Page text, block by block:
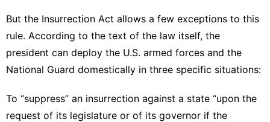
But the Insurrection Act allows a few exceptions to this
rule. According to the text of the law itself, the
president can deploy the U.S. armed forces and the
National Guard domestically in three specific situations:
To “suppress” an insurrection against a state “upon the
request of its legislature or of its governor if the